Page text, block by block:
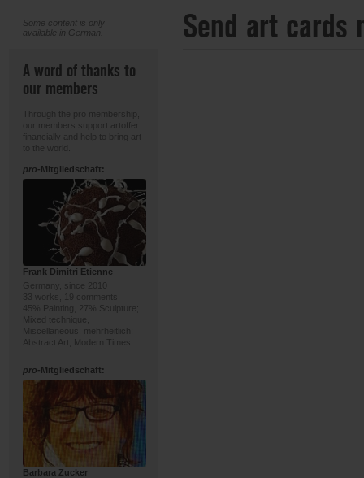
Focus on the last month
All focus works
Some content is only
available in German.
A word of thanks to
our members
Through the pro membership,
our members support artoffer
financially and help to bring art
to the world.
pro-Mitgliedschaft:
Frank Dimitri Etienne
Germany, since 2010
33 works, 19 comments
45% Painting, 27% Sculpture;
Mixed technique,
Miscellaneous; mehrheitlich:
Abstract Art, Modern Times
pro-Mitgliedschaft:
Barbara Zucker
Send art cards